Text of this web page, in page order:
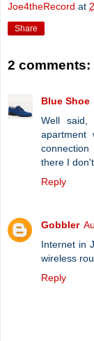
Joe4theRecord at
Share
2 comments:
Blue Shoe
Well
there I
Reply
Gobbler
Internet in
wireless
Reply